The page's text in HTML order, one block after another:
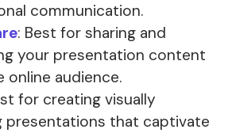
communication.
: Best for sharing and
your presentation content
online audience.
for creating visually
presentations that captivate